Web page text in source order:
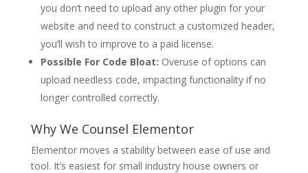
you don’t need to upload any other plugin for your
website and need to construct a customized header,
you’ll wish to improve to a paid license.
Possible For Code Bloat: Overuse of options can
upload needless code, impacting functionality if no
longer controlled correctly.
Why We Counsel Elementor
Elementor moves a stability between ease of use and
tool. It’s easiest for small industry house owners or